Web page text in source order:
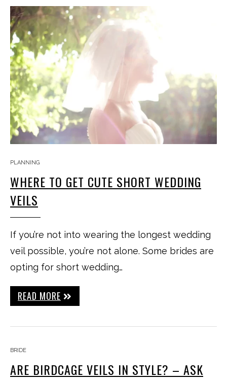
PLANNING
WHERE TO GET CUTE SHORT WEDDING
VEILS
If you’re not into wearing the longest wedding
veil possible, you’re not alone. Some brides are
opting for short wedding…
READ MORE
BRIDE
ARE BIRDCAGE VEILS IN STYLE? – ASK